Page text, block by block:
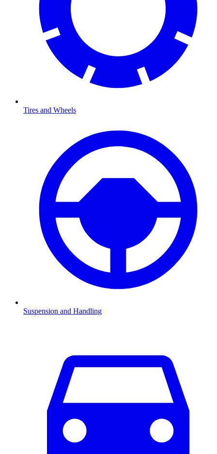
Tires and Wheels
Suspension and Handling